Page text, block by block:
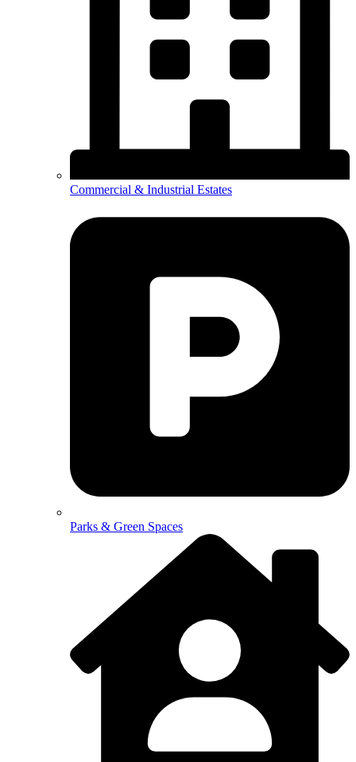
Commercial & Industrial Estates
Parks & Green Spaces